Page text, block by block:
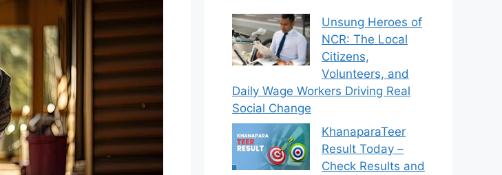
Unsung Heroes of
NCR: The Local
Citizens,
Volunteers, and
Daily Wage Workers Driving Real
Social Change
KhanaparaTeer
Result Today –
Check Results and